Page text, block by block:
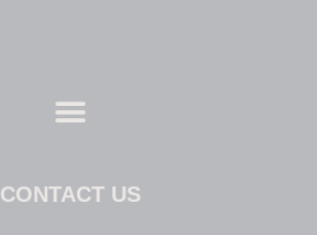
CONTACT US